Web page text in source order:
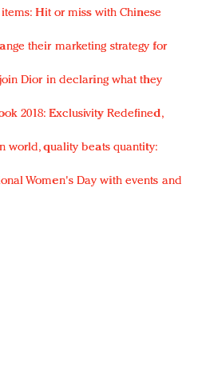
Hit or miss with Chinese
their marketing strategy for
Dior in declaring what they
2018: Exclusivity Redefined,
world, quality beats quantity:
Women's Day with events and